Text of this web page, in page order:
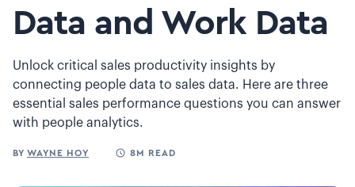
Data and Work Data
Unlock critical sales productivity insights by
connecting people data to sales data. Here are three
essential sales performance questions you can answer
with people analytics.
BY WAYNE HOY 8M READ